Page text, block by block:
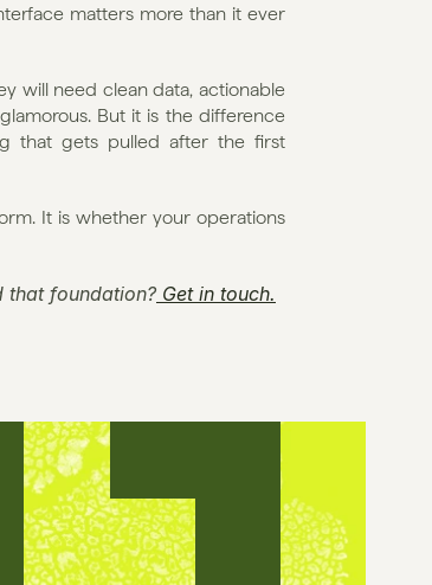
matters more than it ever
will need clean data, actionable
But it is the difference
that gets pulled after the first
It is whether your operations
that foundation? Get in touch.